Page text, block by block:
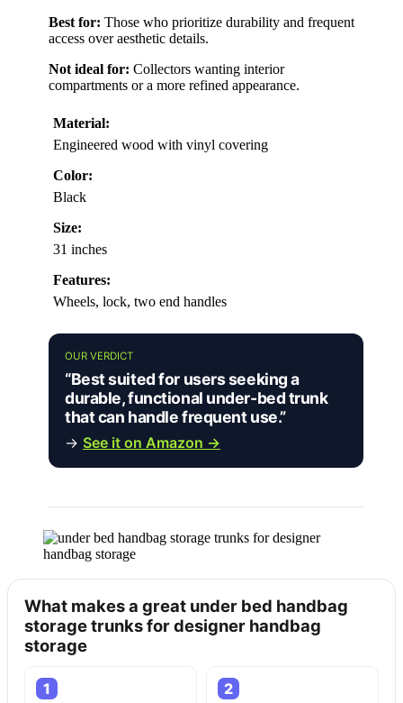
Best for: Those who prioritize durability and frequent
access over aesthetic details.
Not ideal for: Collectors wanting interior
compartments or a more refined appearance.
Material:
Engineered wood with vinyl covering
Color:
Black
Size:
31 inches
Features:
Wheels, lock, two end handles
OUR VERDICT
“Best suited for users seeking a
durable, functional under-bed trunk
that can handle frequent use.”
→ See it on Amazon →
What makes a great under bed handbag
storage trunks for designer handbag
storage
1
2